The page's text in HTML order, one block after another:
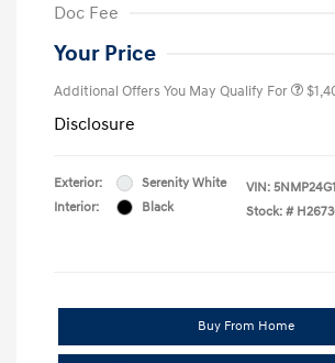
Doc Fee
Your Price
Additional Offers You May Qualify For
Disclosure
Exterior:
Serenity White
Interior:
Black
VIN:
Stock: #
Buy From Home